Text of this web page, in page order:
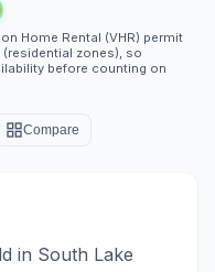
Home Rental (VHR) permit
zones), so
before counting on
Compare
in South Lake